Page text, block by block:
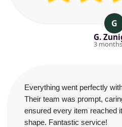
G
G.
3
Everything went perfectly
Their team was prompt,
ensured every item reached
shape. Fantastic service!